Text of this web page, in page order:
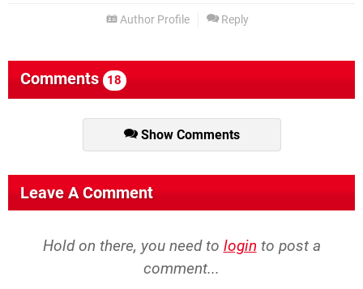
Author Profile Reply
Comments 18
Show Comments
Leave A Comment
Hold on there, you need to login to post a
comment...